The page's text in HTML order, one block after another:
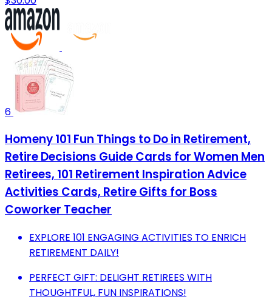
6
Homeny 101 Fun Things to Do in Retirement,
Retire Decisions Guide Cards for Women Men
Retirees, 101 Retirement Inspiration Advice
Activities Cards, Retire Gifts for Boss
Coworker Teacher
EXPLORE 101 ENGAGING ACTIVITIES TO ENRICH
RETIREMENT DAILY!
PERFECT GIFT: DELIGHT RETIREES WITH
THOUGHTFUL, FUN INSPIRATIONS!